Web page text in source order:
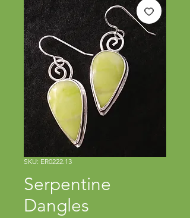
SKU: ER0222.13
Serpentine
Dangles